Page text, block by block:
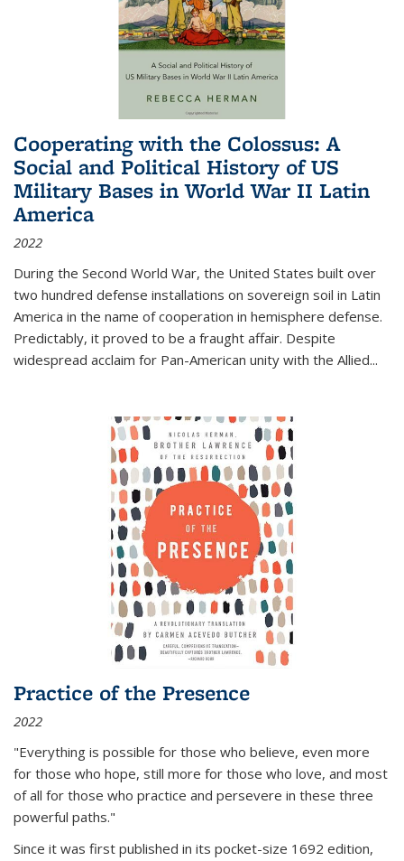
Cooperating with the Colossus: A
Social and Political History of US
Military Bases in World War II Latin
America
2022
During the Second World War, the United States built over
two hundred defense installations on sovereign soil in Latin
America in the name of cooperation in hemisphere defense.
Predictably, it proved to be a fraught affair. Despite
widespread acclaim for Pan-American unity with the Allied...
Practice of the Presence
2022
"Everything is possible for those who believe, even more
for those who hope, still more for those who love, and most
of all for those who practice and persevere in these three
powerful paths."
Since it was first published in its pocket-size 1692 edition,